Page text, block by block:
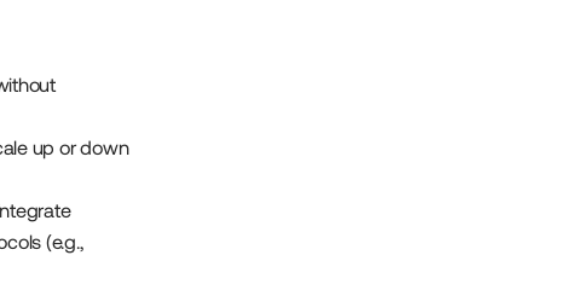
up or down
(e.g.,